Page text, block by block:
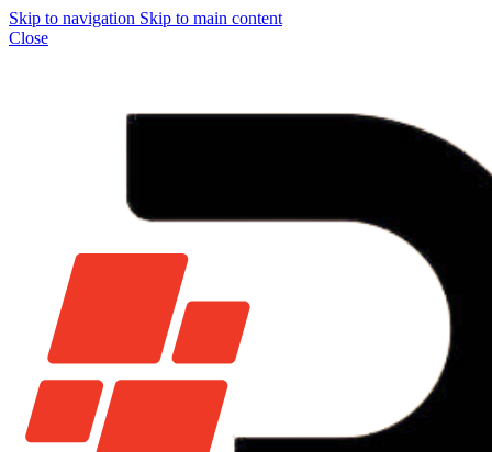
Skip to navigation Skip to main content
Close